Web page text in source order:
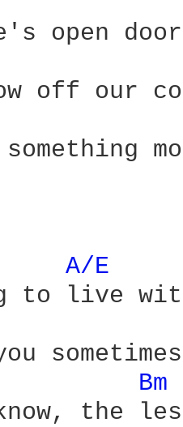
open door
off our
A/E
to live
Bm
the